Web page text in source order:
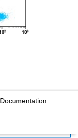
Documentation